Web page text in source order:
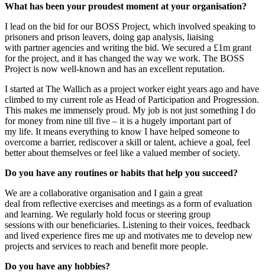
What has been your proudest moment at your organisation?
I lead on the bid for our BOSS Project, which involved speaking to
prisoners and prison leavers, doing gap analysis, liaising
with partner agencies and writing the bid. We secured a £1m grant
for the project, and it has changed the way we work. The BOSS
Project is now well-known and has an excellent reputation.
I started at The Wallich as a project worker eight years ago and have
climbed to my current role as Head of Participation and Progression.
This makes me immensely proud. My job is not just something I do
for money from nine till five – it is a hugely important part of
my life. It means everything to know I have helped someone to
overcome a barrier, rediscover a skill or talent, achieve a goal, feel
better about themselves or feel like a valued member of society.
Do you have any routines or habits that help you succeed?
We are a collaborative organisation and I gain a great
deal from reflective exercises and meetings as a form of evaluation
and learning. We regularly hold focus or steering group
sessions with our beneficiaries. Listening to their voices, feedback
and lived experience fires me up and motivates me to develop new
projects and services to reach and benefit more people.
Do you have any hobbies?